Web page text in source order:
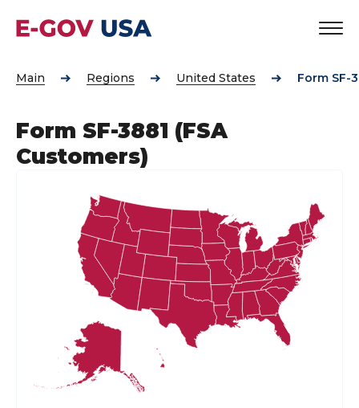
Main Regions United States Form SF-
Form SF-3881 (FSA
Customers)